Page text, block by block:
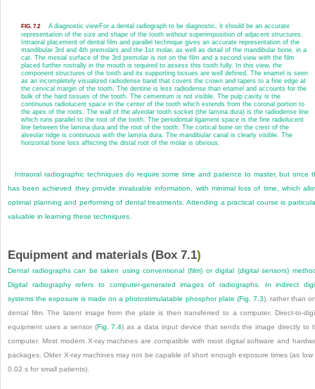
FIG. 7.2 A diagnostic viewFor a dental radiograph to be diagnostic, it should be an accurate
representation of the size and shape of the tooth without superimposition of adjacent structures.
Intraoral placement of dental film and parallel technique gives an accurate representation of the
mandibular 3rd and 4th premolars and the 1st molar, as well as detail of the mandibular bone, in a
cat. The mesial surface of the 3rd premolar is not on the film and a second view with the film
placed further rostrally in the mouth is required to assess this tooth fully. In this view, the
component structures of the tooth and its supporting tissues are well defined. The enamel is seen
as an incompletely visualized radiodense band that covers the crown and tapers to a fine edge at
the cervical margin of the tooth. The dentine is less radiodense than enamel and accounts for the
bulk of the hard tissues of the tooth. The cementum is not visible. The pulp cavity is the
continuous radiolucent space in the center of the tooth which extends from the coronal portion to
the apex of the roots. The wall of the alveolar tooth socket (the lamina dura) is the radiodense line
which runs parallel to the root of the tooth. The periodontal ligament space is the fine radiolucent
line between the lamina dura and the root of the tooth. The cortical bone on the crest of the
alveolar ridge is continuous with the lamina dura. The mandibular canal is clearly visible. The
horizontal bone loss affecting the distal root of the molar is obvious.
Intraoral radiographic techniques do require some time and patience to master, but once
has been achieved they provide invaluable information, with minimal loss of time, which
optimal planning and performing of dental treatments. Attending a practical course is
valuable in learning these techniques.
Equipment and materials (Box 7.1)
Dental radiographs can be taken using conventional (film) or digital (digital sensors)
Digital radiography refers to computer-generated images of radiographs. In indirect
systems the exposure is made on a photostimulatable phosphor plate (Fig. 7.3), rather than
dental film. The latent image from the plate is then transferred to a computer. Direct-to-
equipment uses a sensor (Fig. 7.4) as a data input device that sends the image directly to
computer. Most modern X-ray machines are compatible with most digital software and
packages. Older X-ray machines may not be capable of short enough exposure times (as low
0.02 s for small patients).